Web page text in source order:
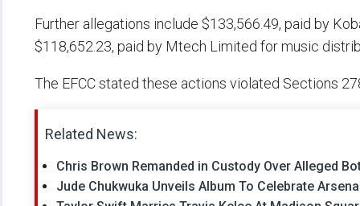
Further allegations include $133,566.49, paid by
$118,652.23, paid by Mtech Limited for music
The EFCC stated these actions violated Sections
Related News:
Chris Brown Remanded in Custody Over Alleged
Jude Chukwuka Unveils Album To Celebrate